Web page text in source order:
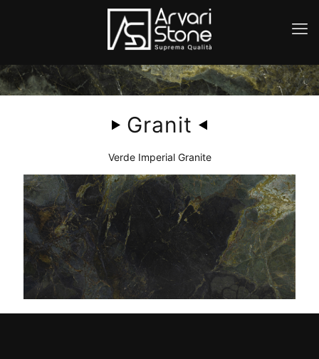
Granit
Verde Imperial Granite